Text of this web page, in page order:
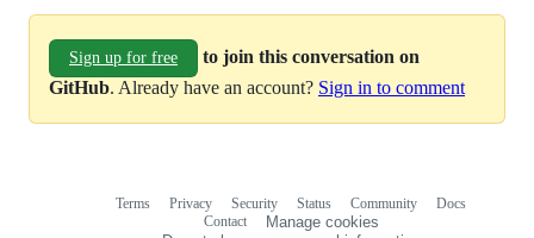
Sign up for free
to join this conversation on
GitHub. Already have an account? Sign in to comment
Terms Privacy Security Status Community
Docs
Contact
Manage cookies